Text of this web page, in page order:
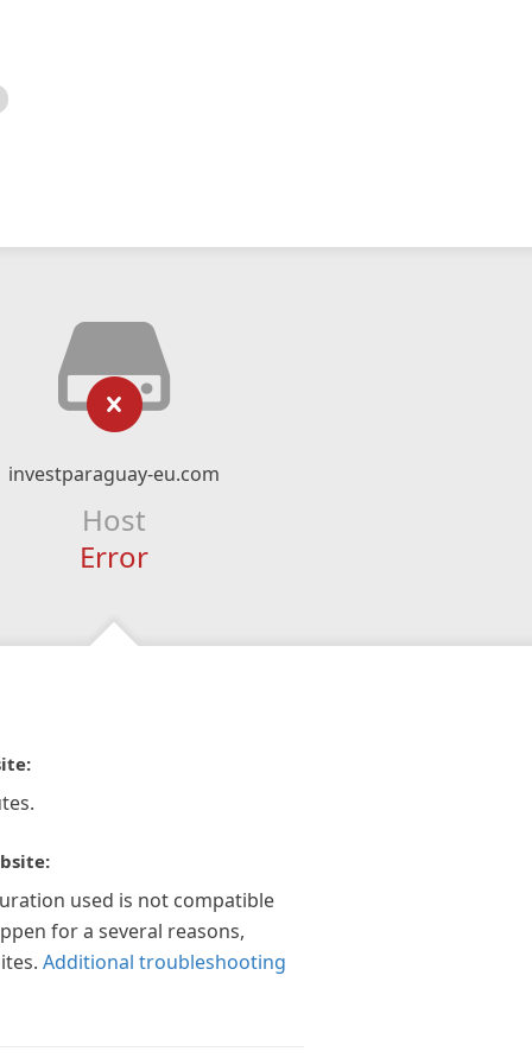
investparaguay-eu.com
Host
Error
used is not compatible
for a several reasons,
Additional troubleshooting